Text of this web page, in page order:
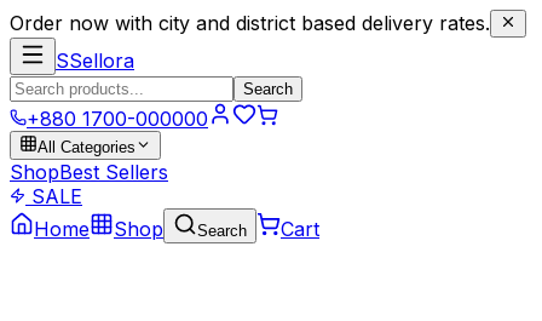
Order now with city and district based delivery rates.
SSellora
Search
+880 1700-000000
All Categories
ShopBest Sellers
SALE
Home
Shop Search Cart